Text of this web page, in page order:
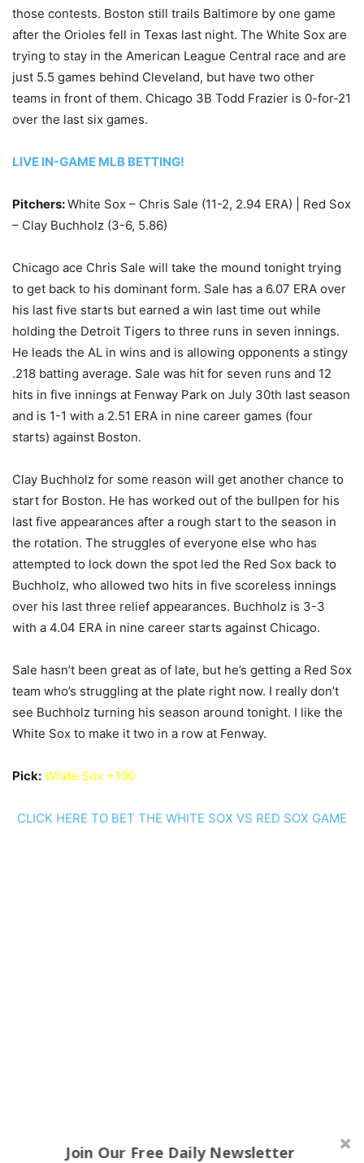
those contests. Boston still trails Baltimore by one game
after the Orioles fell in Texas last night. The White Sox are
trying to stay in the American League Central race and are
just 5.5 games behind Cleveland, but have two other
teams in front of them. Chicago 3B Todd Frazier is 0-for-21
over the last six games.
LIVE IN-GAME MLB BETTING!
Pitchers:White Sox – Chris Sale (11-2, 2.94 ERA) | Red Sox
– Clay Buchholz (3-6, 5.86)
Chicago ace Chris Sale will take the mound tonight trying
to get back to his dominant form. Sale has a 6.07 ERA over
his last five starts but earned a win last time out while
holding the Detroit Tigers to three runs in seven innings.
He leads the AL in wins and is allowing opponents a stingy
.218 batting average. Sale was hit for seven runs and 12
hits in five innings at Fenway Park on July 30th last season
and is 1-1 with a 2.51 ERA in nine career games (four
starts) against Boston.
Clay Buchholz for some reason will get another chance to
start for Boston. He has worked out of the bullpen for his
last five appearances after a rough start to the season in
the rotation. The struggles of everyone else who has
attempted to lock down the spot led the Red Sox back to
Buchholz, who allowed two hits in five scoreless innings
over his last three relief appearances. Buchholz is 3-3
with a 4.04 ERA in nine career starts against Chicago.
Sale hasn’t been great as of late, but he’s getting a Red Sox
team who’s struggling at the plate right now. I really don’t
see Buchholz turning his season around tonight. I like the
White Sox to make it two in a row at Fenway.
Pick: White Sox +100
CLICK HERE TO BET THE WHITE SOX VS RED SOX GAME
Join Our Free Daily Newsletter